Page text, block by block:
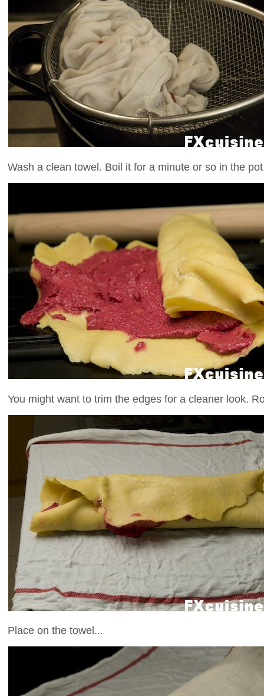
Wash a clean towel. Boil it for a minute or so in the
You might want to trim the edges for a cleaner look.
Place on the towel...